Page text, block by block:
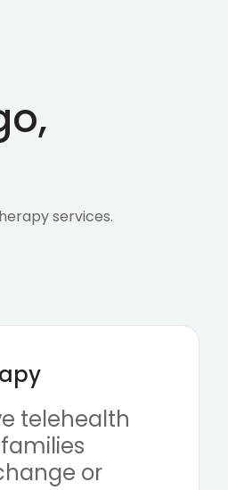
services.
telehealth
or